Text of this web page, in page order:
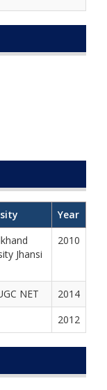
Year
Jhansi
2010
NET
2014
2012